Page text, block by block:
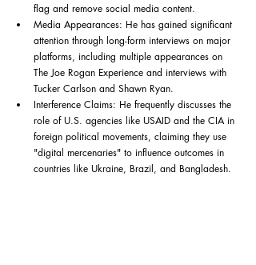
flag and remove social media content.
Media Appearances: He has gained significant
attention through long-form interviews on major
platforms, including multiple appearances on
The Joe Rogan Experience and interviews with
Tucker Carlson and Shawn Ryan.
Interference Claims: He frequently discusses the
role of U.S. agencies like USAID and the CIA in
foreign political movements, claiming they use
"digital mercenaries" to influence outcomes in
countries like Ukraine, Brazil, and Bangladesh.